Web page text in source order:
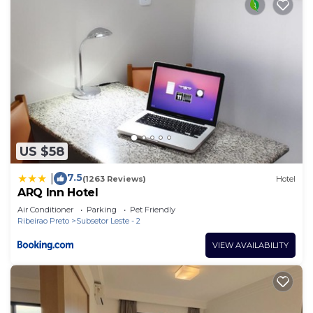
US $58
7.5(1263 Reviews) Hotel
ARQ Inn Hotel
Air Conditioner Parking
Pet Friendly
Ribeirao Preto
Subsetor Leste - 2
VIEW AVAILABILITY